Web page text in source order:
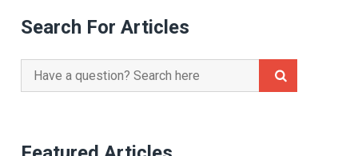
Search For Articles
Search
for: